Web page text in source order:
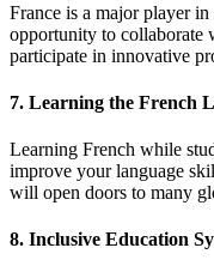
France is a major player
opportunity to collaborate
participate in innovative
7. Learning the French
Learning French while
improve your language
will open doors to many
8. Inclusive Education